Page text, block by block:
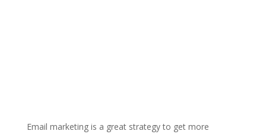
Email marketing is a great strategy to get more